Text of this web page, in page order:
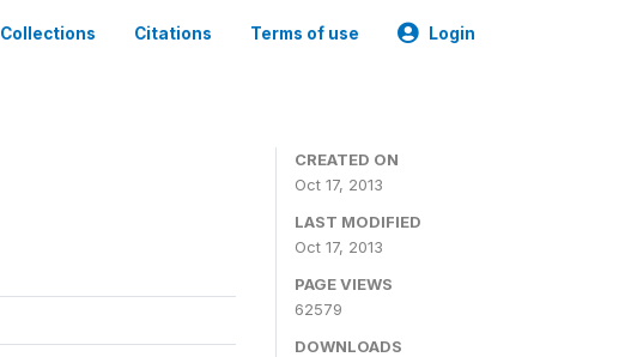
Collections Citations Terms of use Login
CREATED ON
Oct 17, 2013
LAST MODIFIED
Oct 17, 2013
PAGE VIEWS
62579
DOWNLOADS